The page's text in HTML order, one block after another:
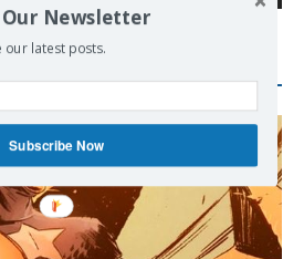
Our Newsletter
our latest posts.
Subscribe Now